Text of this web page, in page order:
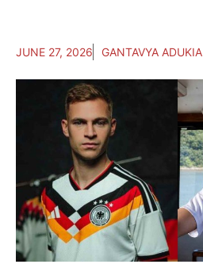
JUNE 27, 2026 GANTAVYA ADUKIA